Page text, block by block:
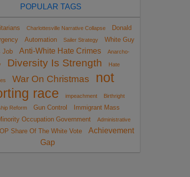
POPULAR TAGS
Charlottesville Narrative Collapse
Donald
Automation Sailer Strategy
White Guy
Job
Anti-White Hate Crimes Anarcho-
Diversity Is Strength Hate
War On Christmas
not
race
impeachment
Birthright
Reform
Gun Control
Immigrant Mass
Occupation Government
Administrative
Share Of The White Vote
Achievement
Gap